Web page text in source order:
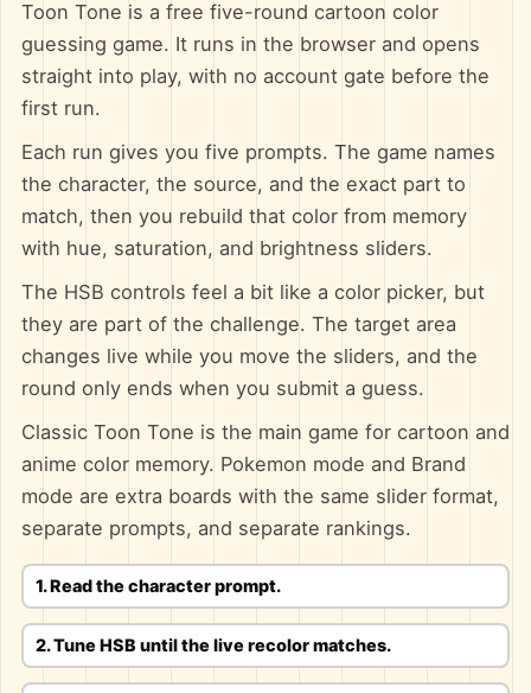
Toon Tone is a free five-round cartoon color
guessing game. It runs in the browser and opens
straight into play, with no account gate before the
first run.
Each run gives you five prompts. The game names
the character, the source, and the exact part to
match, then you rebuild that color from memory
with hue, saturation, and brightness sliders.
The HSB controls feel a bit like a color picker, but
they are part of the challenge. The target area
changes live while you move the sliders, and the
round only ends when you submit a guess.
Classic Toon Tone is the main game for cartoon and
anime color memory. Pokemon mode and Brand
mode are extra boards with the same slider format,
separate prompts, and separate rankings.
1. Read the character prompt.
2. Tune HSB until the live recolor matches.